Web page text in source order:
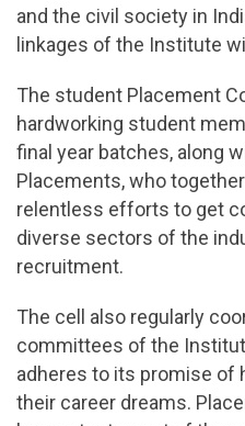
and the civil society in
linkages of the Institute
The student Placement
hardworking student
final year batches, along
Placements, who
relentless efforts to get
diverse sectors of the
recruitment.
The cell also regularly
committees of the
adheres to its promise of
their career dreams.